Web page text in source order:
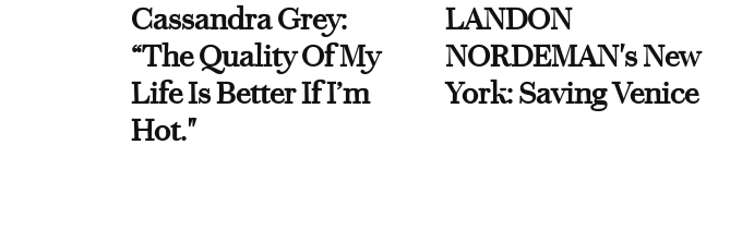
Cassandra Grey:
“The Quality Of My
Life Is Better If I’m
Hot."
LANDON
NORDEMAN's New
York: Saving Venice